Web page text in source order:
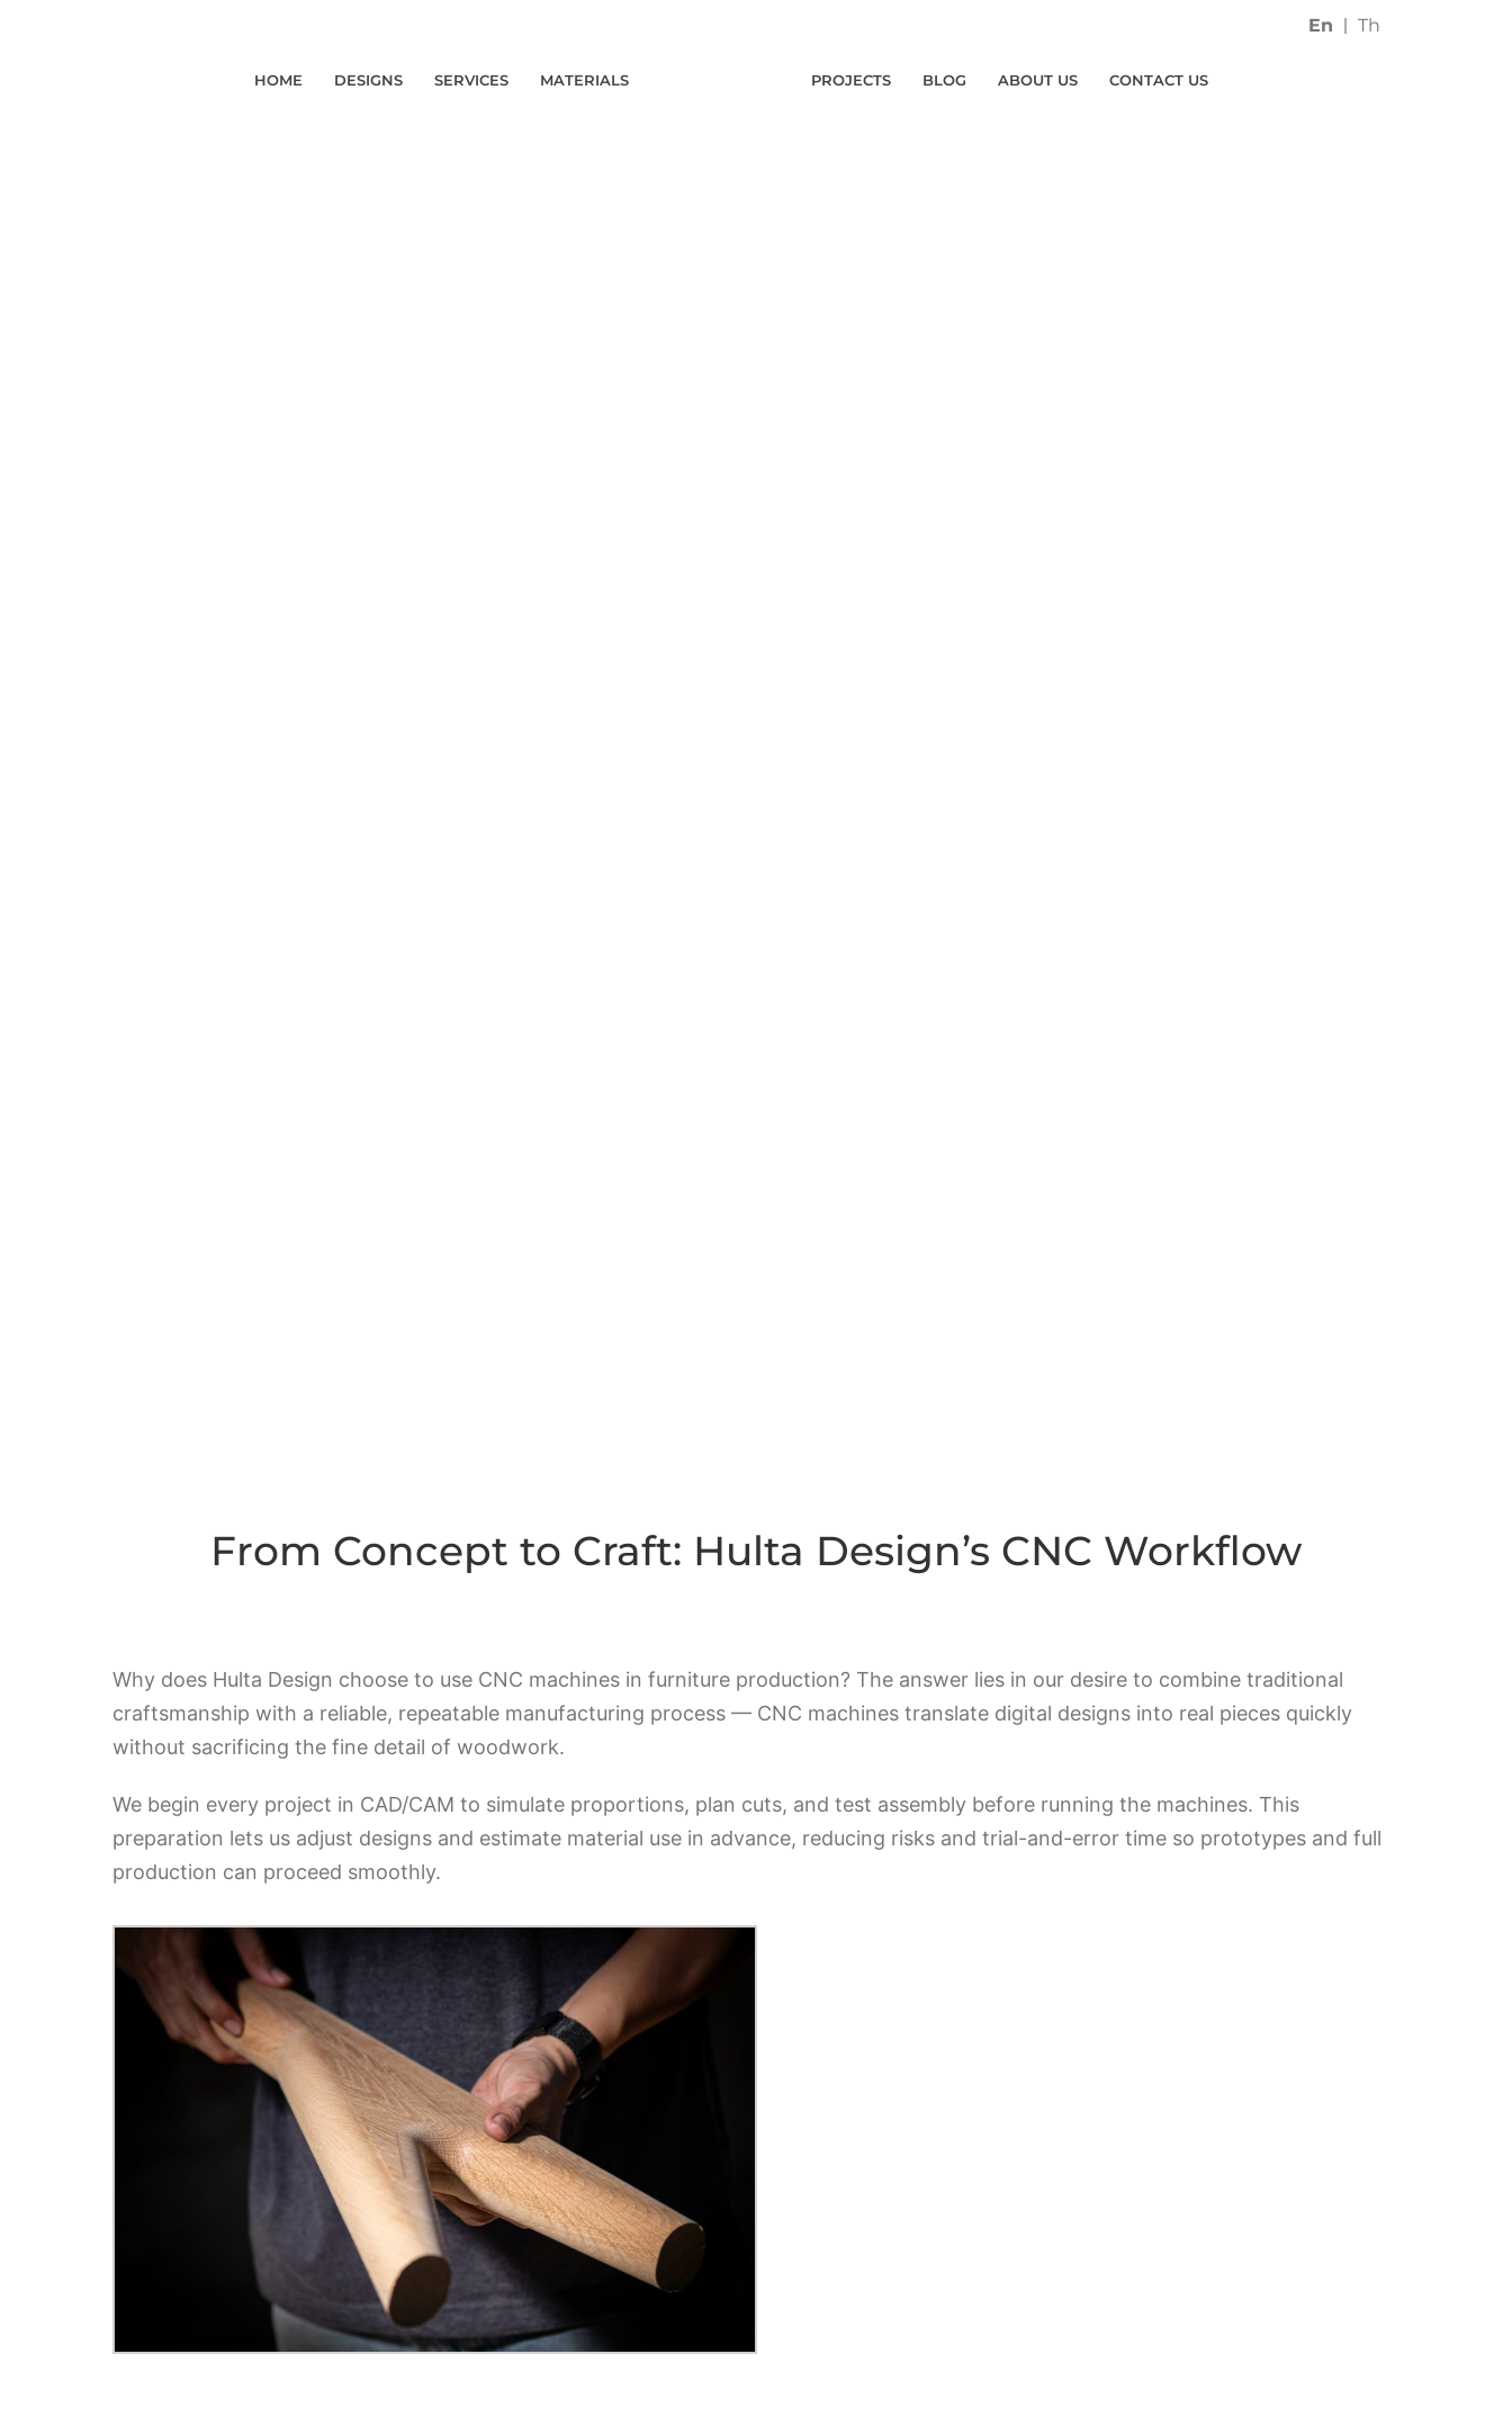
HOME DESIGNS SERVICES MATERIALS PROJECTS BLOG ABOUT US CONTACT US
En Th
From Concept to Craft: Hulta Design’s CNC Workflow
Why does Hulta Design choose to use CNC machines in furniture production? The answer lies in our desire to combine traditional
craftsmanship with a reliable, repeatable manufacturing process — CNC machines translate digital designs into real pieces quickly
without sacrificing the fine detail of woodwork.
We begin every project in CAD/CAM to simulate proportions, plan cuts, and test assembly before running the machines. This
preparation lets us adjust designs and estimate material use in advance, reducing risks and trial-and-error time so prototypes and full
production can proceed smoothly.